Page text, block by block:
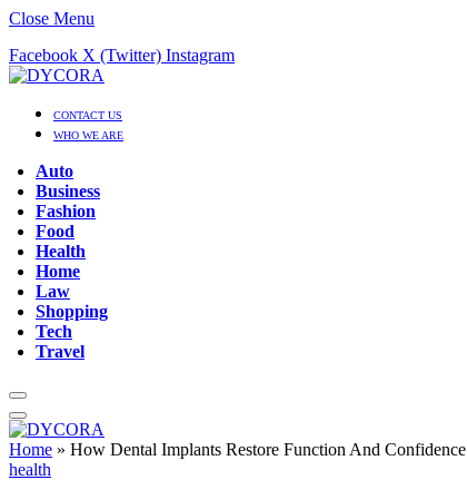
Close Menu
Facebook X (Twitter) Instagram
CONTACT US
WHO WE ARE
Auto
Business
Fashion
Food
Health
Home
Law
Shopping
Tech
Travel
Home » How Dental Implants Restore Function And Confidence
health